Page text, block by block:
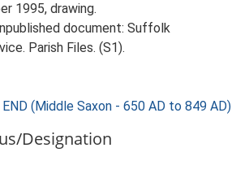
1995, drawing.
document: Suffolk
Parish Files. (S1).
(Middle Saxon - 650 AD to 849 AD)
Designation